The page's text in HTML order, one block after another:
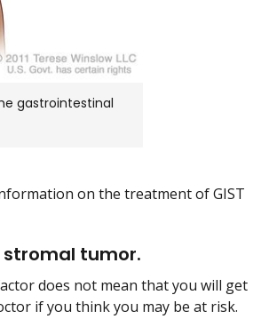
gastrointestinal
on the treatment of GIST
tumor.
does not mean that you will get
if you think you may be at risk.